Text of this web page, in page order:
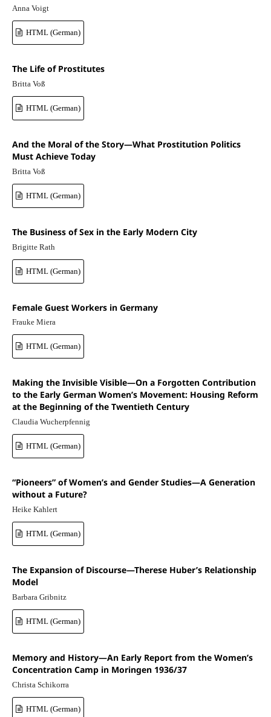
Anna Voigt
HTML (German)
The Life of Prostitutes
Britta Voß
HTML (German)
And the Moral of the Story—What Prostitution Politics
Must Achieve Today
Britta Voß
HTML (German)
The Business of Sex in the Early Modern City
Brigitte Rath
HTML (German)
Female Guest Workers in Germany
Frauke Miera
HTML (German)
Making the Invisible Visible—On a Forgotten Contribution
to the Early German Women’s Movement: Housing Reform
at the Beginning of the Twentieth Century
Claudia Wucherpfennig
HTML (German)
“Pioneers” of Women’s and Gender Studies—A Generation
without a Future?
Heike Kahlert
HTML (German)
The Expansion of Discourse—Therese Huber’s Relationship
Model
Barbara Gribnitz
HTML (German)
Memory and History—An Early Report from the Women’s
Concentration Camp in Moringen 1936/37
Christa Schikorra
HTML (German)